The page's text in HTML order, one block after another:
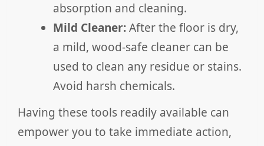
absorption and cleaning.
Mild Cleaner:After the floor is dry,
a mild, wood-safe cleaner can be
used to clean any residue or stains.
Avoid harsh chemicals.
Having these tools readily available can
empower you to take immediate action,